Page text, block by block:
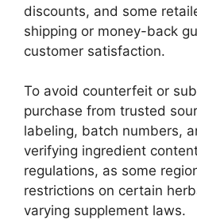
discounts, and some
shipping or money-back
customer satisfaction.
To avoid counterfeit or
purchase from trusted
labeling, batch numbers,
verifying ingredient
regulations, as some
restrictions on certain
varying supplement laws.